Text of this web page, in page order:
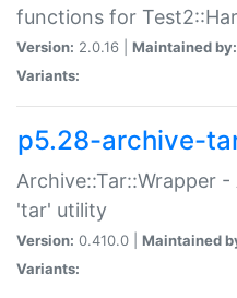
functions for
Version: 2.0.16 | Maintained by:
Variants:
p5.28-archive-
Archive::Tar::Wrapper
'tar' utility
Version: 0.410.0 | Maintained
Variants: